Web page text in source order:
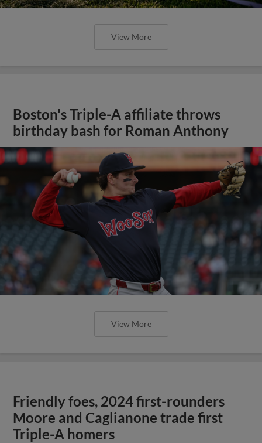
View More
Boston's Triple-A affiliate throws
birthday bash for Roman Anthony
View More
Friendly foes, 2024 first-rounders
Moore and Caglianone trade first
Triple-A homers